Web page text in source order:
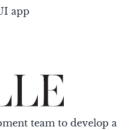
app
team to develop a